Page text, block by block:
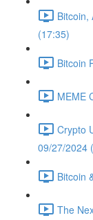
Bitcoin,
(17:35)
Bitcoin
MEME
Crypto
09/27/2024
Bitcoin
The